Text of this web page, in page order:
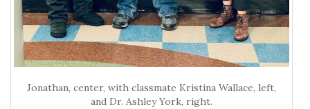
Jonathan, center, with classmate Kristina Wallace, left,
and Dr. Ashley York, right.